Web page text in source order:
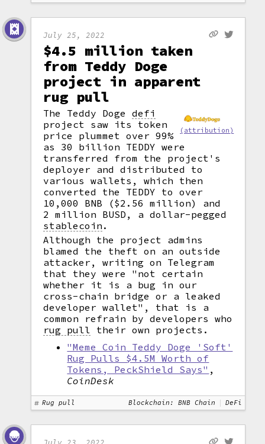
July 25, 2022
$4.5 million taken
from Teddy Doge
project in apparent
rug pull
(attribution)
The Teddy Dogedefi
project saw its token
price plummet over 99%
as 30 billion TEDDY were
transferred from the project's
deployer and distributed to
various wallets, which then
converted the TEDDY to over
10,000 BNB ($2.56 million) and
2 million BUSD, a dollar-pegged
stablecoin .
Although the project admins
blamed the theft on an outside
attacker, writing on Telegram
that they were "not certain
whether it is a bug in our
cross-chain bridge or a leaked
developer wallet", that is a
common refrain by developers who
rug pull their own projects.
"Meme Coin Teddy Doge 'Soft'
Rug Pulls $4.5M Worth of
Tokens, PeckShield Says" ,
CoinDesk
Rug pull Blockchain: BNB Chain DeFi
July 23, 2022